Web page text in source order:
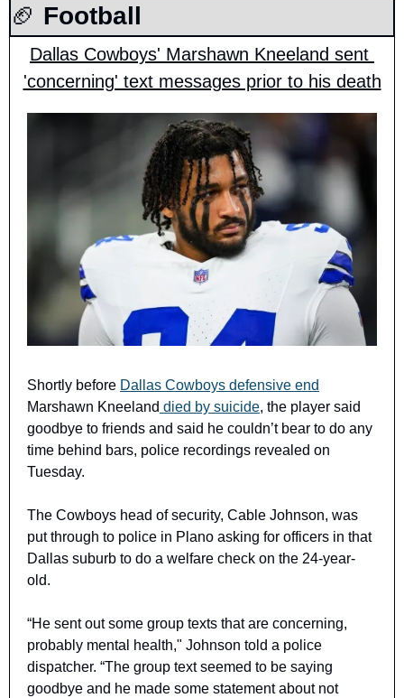
🏈 Football
Dallas Cowboys' Marshawn Kneeland sent
'concerning' text messages prior to his death
Shortly before Dallas Cowboys defensive end
Marshawn Kneeland died by suicide, the player said
goodbye to friends and said he couldn’t bear to do any
time behind bars, police recordings revealed on
Tuesday.
The Cowboys head of security, Cable Johnson, was
put through to police in Plano asking for officers in that
Dallas suburb to do a welfare check on the 24-year-
old.
“He sent out some group texts that are concerning,
probably mental health," Johnson told a police
dispatcher. “The group text seemed to be saying
goodbye and he made some statement about not